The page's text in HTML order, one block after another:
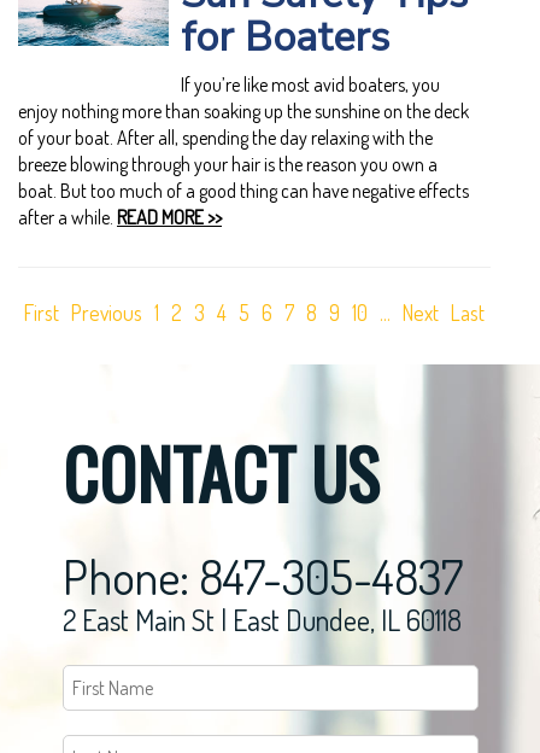
for Boaters
If you’re like most avid boaters, you
enjoy nothing more than soaking up the sunshine on the deck
of your boat. After all, spending the day relaxing with the
breeze blowing through your hair is the reason you own a
boat. But too much of a good thing can have negative effects
after a while. READ MORE >>
First Previous 1 2 3 4 5 6 7 8 9 10 ... Next Last
CONTACT US
Phone: 847-305-4837
2 East Main St | East Dundee, IL 60118